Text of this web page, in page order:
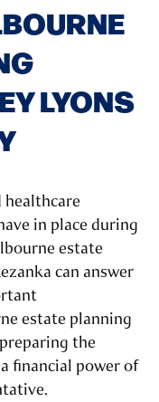
LYONS
in place during
estate
can answer
estate planning
the
financial power of